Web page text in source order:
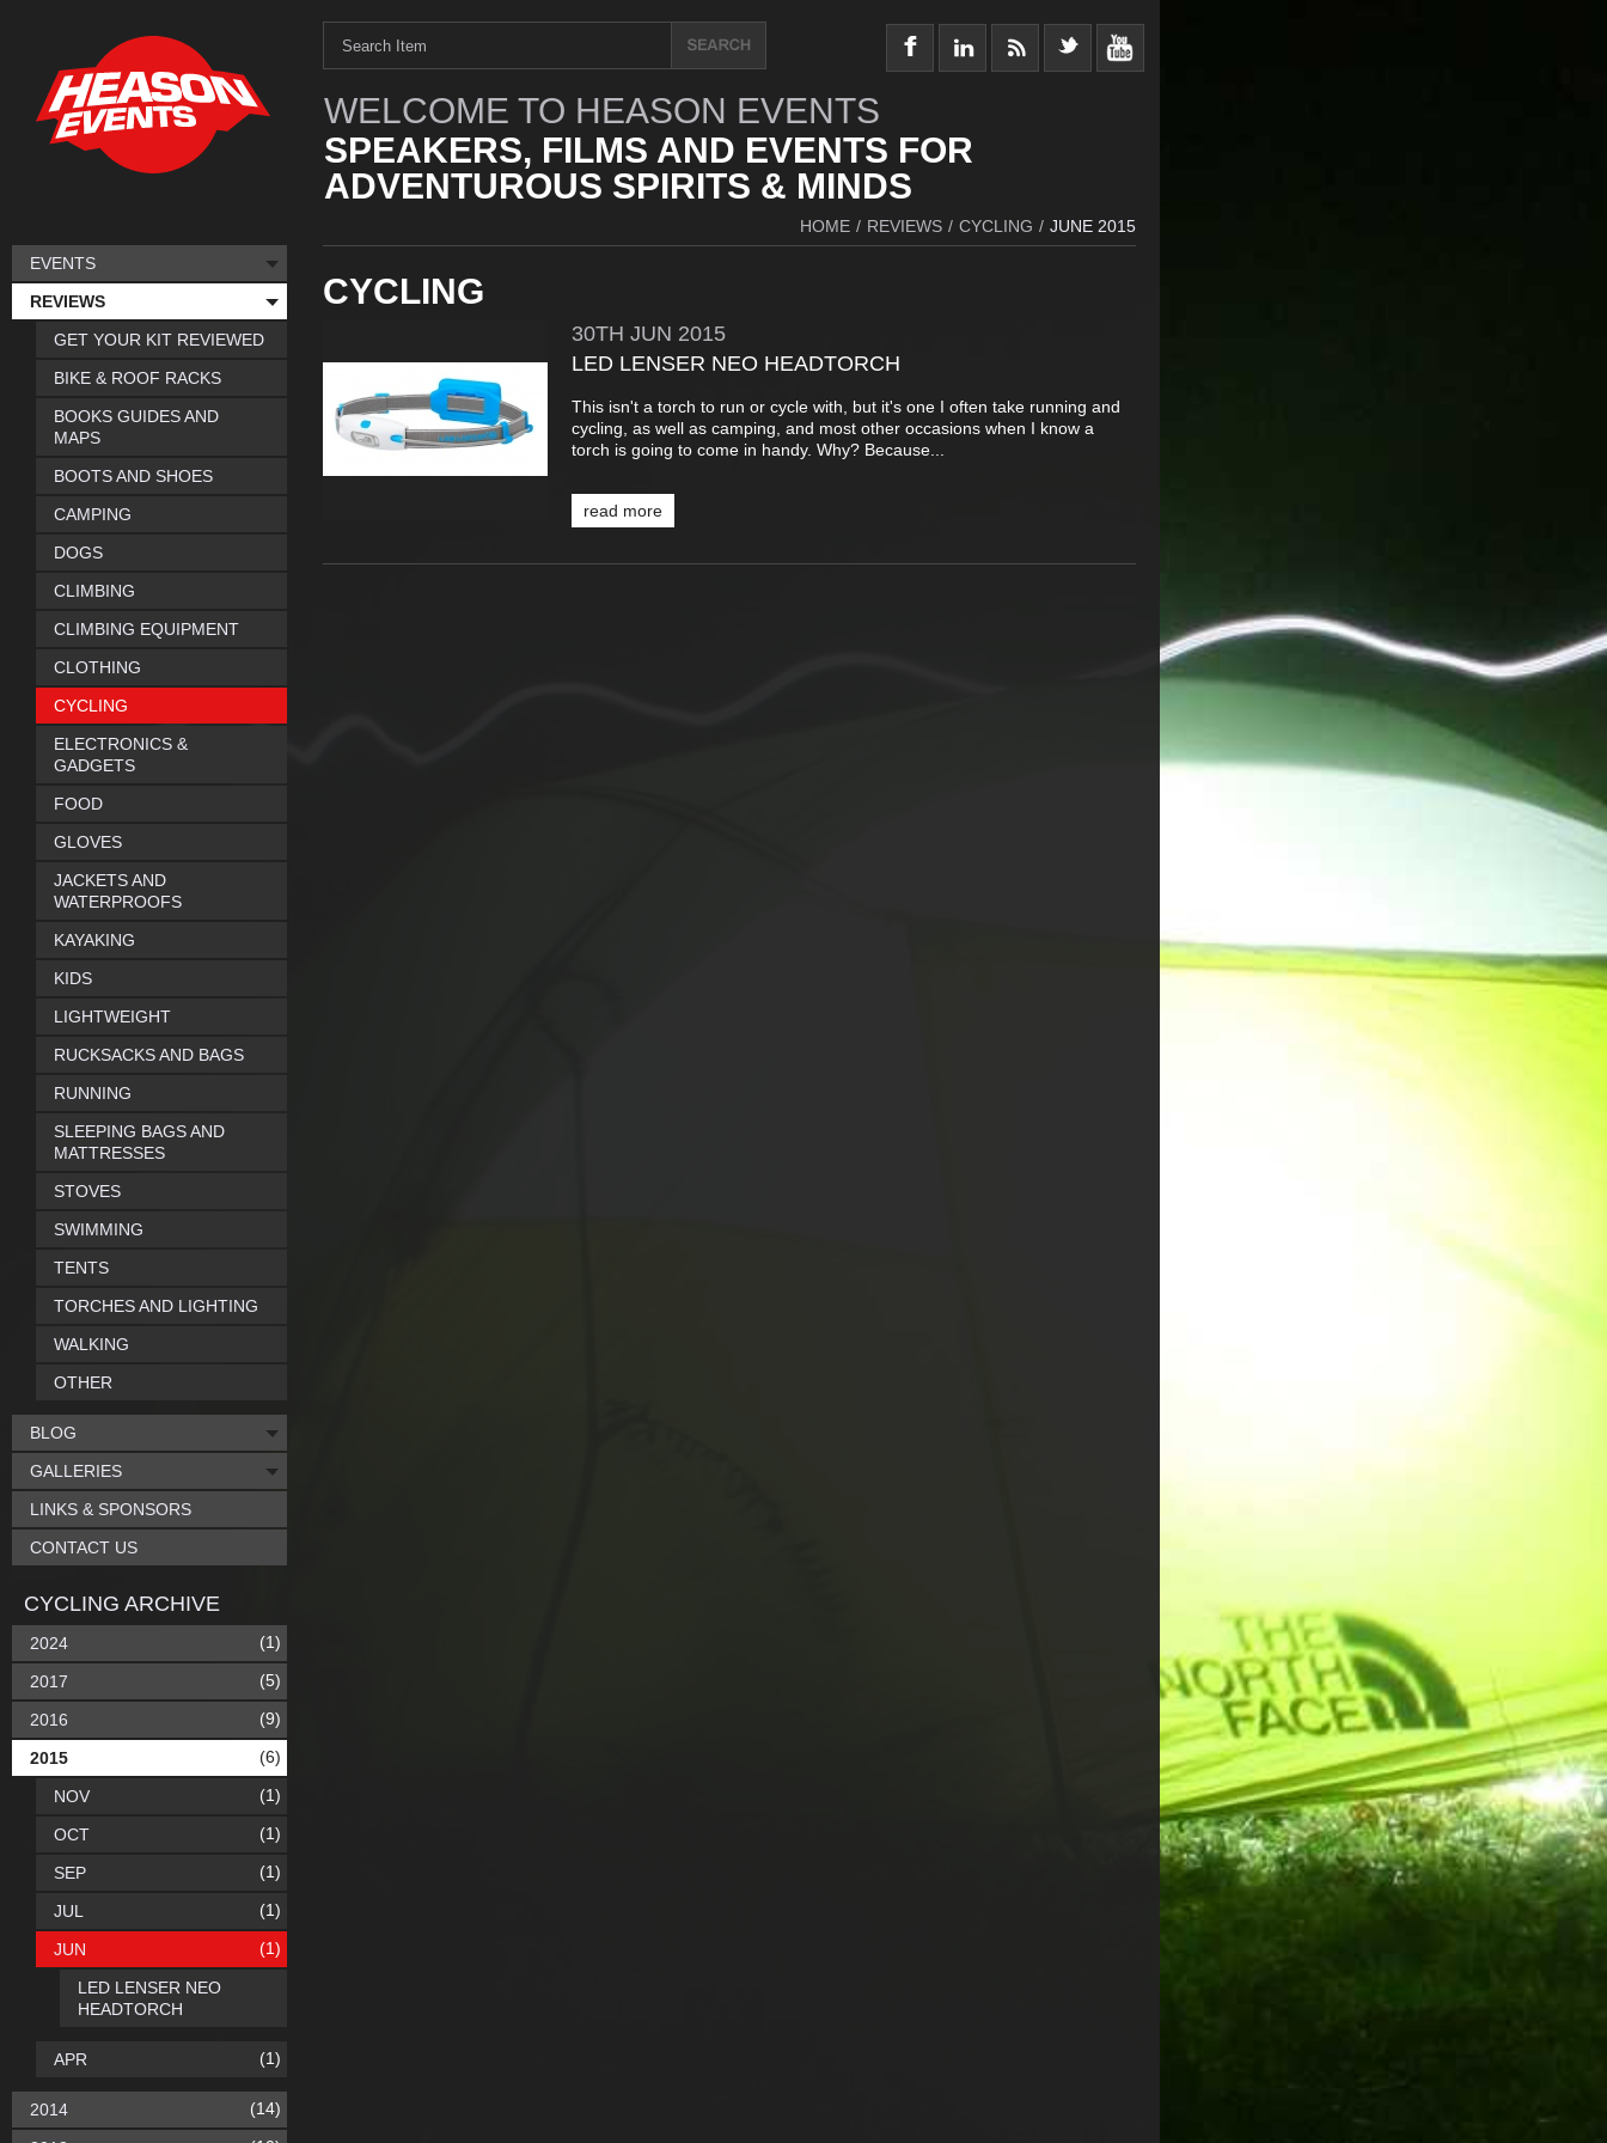
WELCOME TO HEASON EVENTS
SPEAKERS, FILMS AND EVENTS FOR
ADVENTUROUS SPIRITS & MINDS
HOME / REVIEWS / CYCLING / JUNE 2015
CYCLING
30TH JUN 2015
LED LENSER NEO HEADTORCH
This isn't a torch to run or cycle with, but it's one I often take running and
cycling, as well as camping, and most other occasions when I know a
torch is going to come in handy. Why? Because...
read more
EVENTS
REVIEWS
GET YOUR KIT REVIEWED
BIKE & ROOF RACKS
BOOKS GUIDES AND
MAPS
BOOTS AND SHOES
CAMPING
DOGS
CLIMBING
CLIMBING EQUIPMENT
CLOTHING
CYCLING
ELECTRONICS &
GADGETS
FOOD
GLOVES
JACKETS AND
WATERPROOFS
KAYAKING
KIDS
LIGHTWEIGHT
RUCKSACKS AND BAGS
RUNNING
SLEEPING BAGS AND
MATTRESSES
STOVES
SWIMMING
TENTS
TORCHES AND LIGHTING
WALKING
OTHER
BLOG
GALLERIES
LINKS & SPONSORS
CONTACT US
CYCLING ARCHIVE
2024 (1)
2017 (5)
2016 (9)
2015 (6)
NOV (1)
OCT (1)
SEP (1)
JUL (1)
JUN (1)
LED LENSER NEO
HEADTORCH
APR (1)
2014 (14)